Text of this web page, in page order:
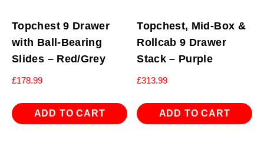
Topchest 9 Drawer
with Ball-Bearing
Slides – Red/Grey
£178.99
ADD TO CART
Topchest, Mid-Box &
Rollcab 9 Drawer
Stack – Purple
£313.99
ADD TO CART